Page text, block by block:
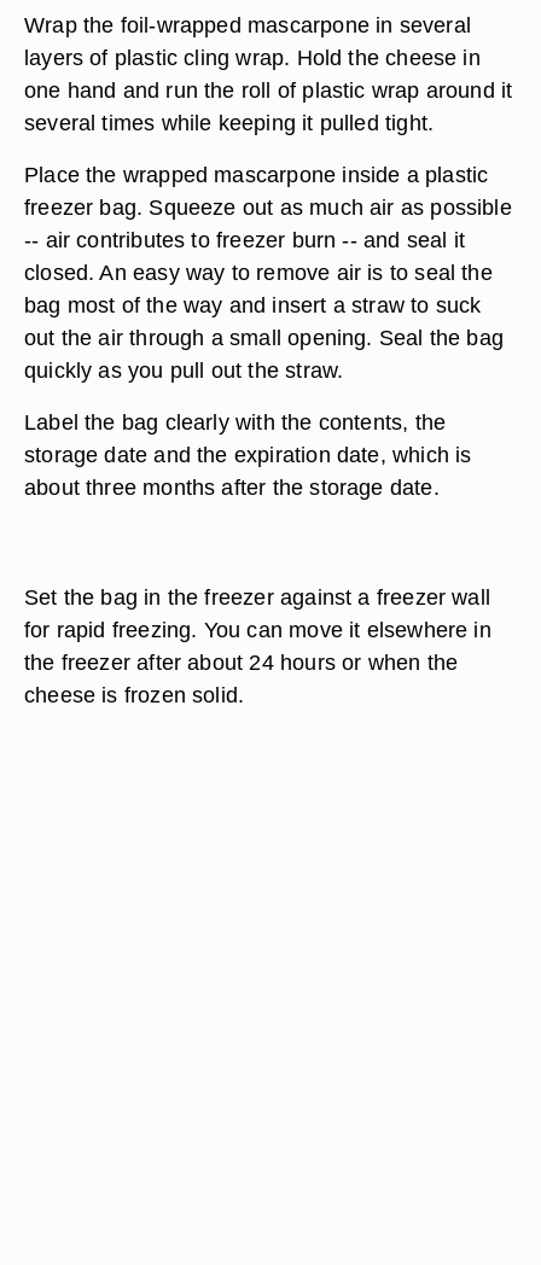
Wrap the foil-wrapped mascarpone in several
layers of plastic cling wrap. Hold the cheese in
one hand and run the roll of plastic wrap around it
several times while keeping it pulled tight.
Place the wrapped mascarpone inside a plastic
freezer bag. Squeeze out as much air as possible
-- air contributes to freezer burn -- and seal it
closed. An easy way to remove air is to seal the
bag most of the way and insert a straw to suck
out the air through a small opening. Seal the bag
quickly as you pull out the straw.
Label the bag clearly with the contents, the
storage date and the expiration date, which is
about three months after the storage date.
Set the bag in the freezer against a freezer wall
for rapid freezing. You can move it elsewhere in
the freezer after about 24 hours or when the
cheese is frozen solid.